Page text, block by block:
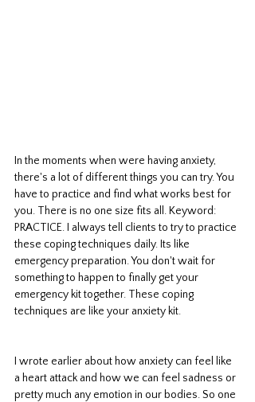
In the moments when were having anxiety,
there's a lot of different things you can try. You
have to practice and find what works best for
you. There is no one size fits all. Keyword:
PRACTICE. I always tell clients to try to practice
these coping techniques daily. Its like
emergency preparation. You don't wait for
something to happen to finally get your
emergency kit together. These coping
techniques are like your anxiety kit.
I wrote earlier about how anxiety can feel like
a heart attack and how we can feel sadness or
pretty much any emotion in our bodies. So one